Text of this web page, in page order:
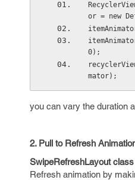
or = new
0);
mator);
you can vary the duration
2. Pull to Refresh
SwipeRefreshLayoutclass
Refresh animation by